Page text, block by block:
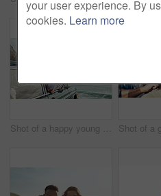
Shot of a happy young woman leaning out of a car window on a road trip
your user experience. By
cookies. Learn more